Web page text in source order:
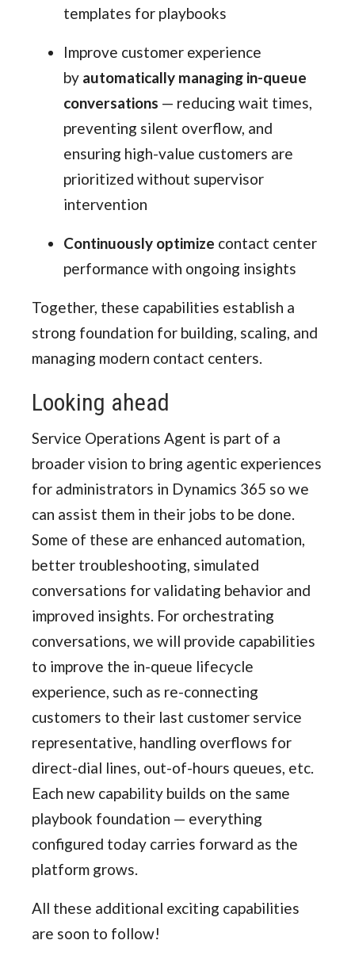
templates for playbooks
Improve customer experience
by automatically managing in-queue
conversations — reducing wait times,
preventing silent overflow, and
ensuring high-value customers are
prioritized without supervisor
intervention
Continuously optimize contact center
performance with ongoing insights
Together, these capabilities establish a
strong foundation for building, scaling, and
managing modern contact centers.
Looking ahead
Service Operations Agent is part of a
broader vision to bring agentic experiences
for administrators in Dynamics 365 so we
can assist them in their jobs to be done.
Some of these are enhanced automation,
better troubleshooting, simulated
conversations for validating behavior and
improved insights. For orchestrating
conversations, we will provide capabilities
to improve the in-queue lifecycle
experience, such as re-connecting
customers to their last customer service
representative, handling overflows for
direct-dial lines, out-of-hours queues, etc.
Each new capability builds on the same
playbook foundation — everything
configured today carries forward as the
platform grows.
All these additional exciting capabilities
are soon to follow!